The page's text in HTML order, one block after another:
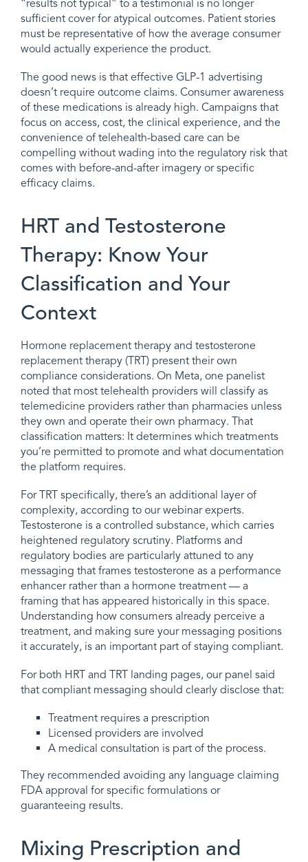
“results not typical” to a testimonial is no longer
sufficient cover for atypical outcomes. Patient stories
must be representative of how the average consumer
would actually experience the product.
The good news is that effective GLP-1 advertising
doesn’t require outcome claims. Consumer awareness
of these medications is already high. Campaigns that
focus on access, cost, the clinical experience, and the
convenience of telehealth-based care can be
compelling without wading into the regulatory risk that
comes with before-and-after imagery or specific
efficacy claims.
HRT and Testosterone
Therapy: Know Your
Classification and Your
Context
Hormone replacement therapy and testosterone
replacement therapy (TRT) present their own
compliance considerations. On Meta, one panelist
noted that most telehealth providers will classify as
telemedicine providers rather than pharmacies unless
they own and operate their own pharmacy. That
classification matters: It determines which treatments
you’re permitted to promote and what documentation
the platform requires.
For TRT specifically, there’s an additional layer of
complexity, according to our webinar experts.
Testosterone is a controlled substance, which carries
heightened regulatory scrutiny. Platforms and
regulatory bodies are particularly attuned to any
messaging that frames testosterone as a performance
enhancer rather than a hormone treatment — a
framing that has appeared historically in this space.
Understanding how consumers already perceive a
treatment, and making sure your messaging positions
it accurately, is an important part of staying compliant.
For both HRT and TRT landing pages, our panel said
that compliant messaging should clearly disclose that:
Treatment requires a prescription
Licensed providers are involved
A medical consultation is part of the process.
They recommended avoiding any language claiming
FDA approval for specific formulations or
guaranteeing results.
Mixing Prescription and